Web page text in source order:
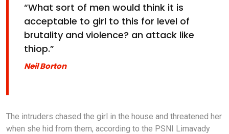
“What sort of men would think it is
acceptable to girl to this for level of
brutality and violence? an attack like
thiop.”
Neil Borton
The intruders chased the girl in the house and threatened her
when she hid from them, according to the PSNI Limavady